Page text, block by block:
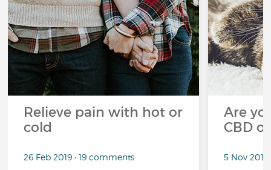
Relieve pain with hot or
cold
26 Feb 2019 • 19 comments
Are
CBD
5 Nov